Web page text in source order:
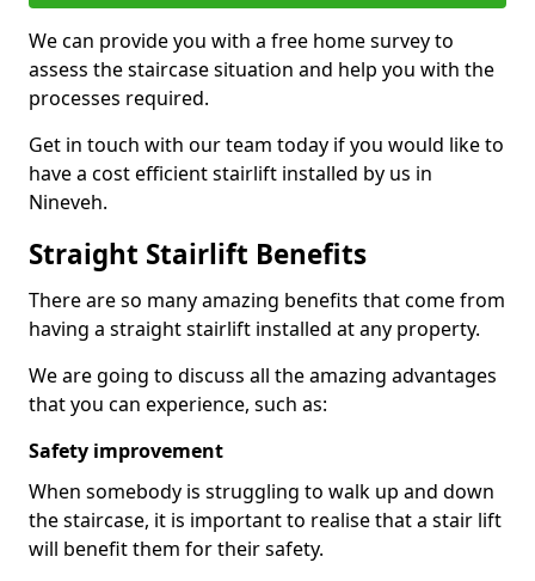
We can provide you with a free home survey to
assess the staircase situation and help you with the
processes required.
Get in touch with our team today if you would like to
have a cost efficient stairlift installed by us in
Nineveh.
Straight Stairlift Benefits
There are so many amazing benefits that come from
having a straight stairlift installed at any property.
We are going to discuss all the amazing advantages
that you can experience, such as:
Safety improvement
When somebody is struggling to walk up and down
the staircase, it is important to realise that a stair lift
will benefit them for their safety.